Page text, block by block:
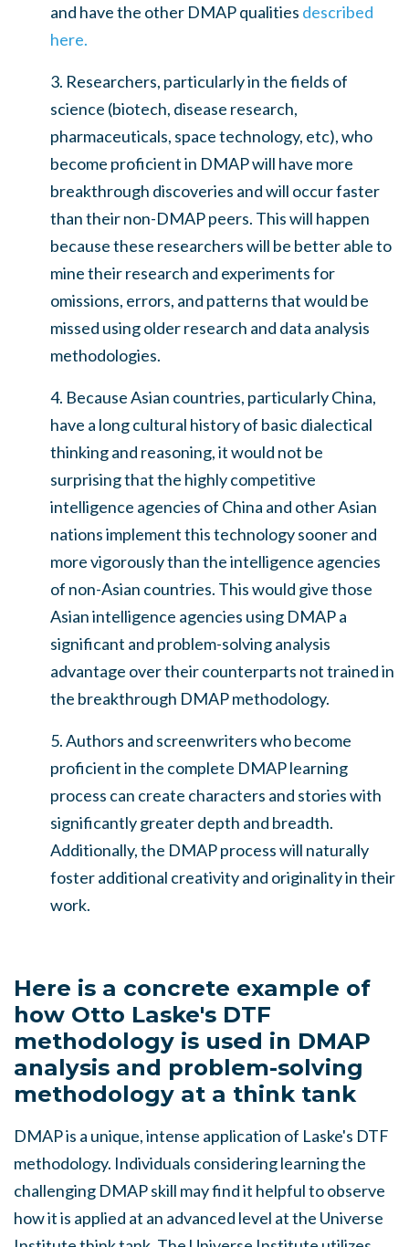
and have the other DMAP qualities described
here.
3. Researchers, particularly in the fields of
science (biotech, disease research,
pharmaceuticals, space technology, etc), who
become proficient in DMAP will have more
breakthrough discoveries and will occur faster
than their non-DMAP peers. This will happen
because these researchers will be better able to
mine their research and experiments for
omissions, errors, and patterns that would be
missed using older research and data analysis
methodologies.
4. Because Asian countries, particularly China,
have a long cultural history of basic dialectical
thinking and reasoning, it would not be
surprising that the highly competitive
intelligence agencies of China and other Asian
nations implement this technology sooner and
more vigorously than the intelligence agencies
of non-Asian countries. This would give those
Asian intelligence agencies using DMAP a
significant and problem-solving analysis
advantage over their counterparts not trained in
the breakthrough DMAP methodology.
5. Authors and screenwriters who become
proficient in the complete DMAP learning
process can create characters and stories with
significantly greater depth and breadth.
Additionally, the DMAP process will naturally
foster additional creativity and originality in their
work.
Here is a concrete example of
how Otto Laske's DTF
methodology is used in DMAP
analysis and problem-solving
methodology at a think tank
DMAP is a unique, intense application of Laske's DTF
methodology. Individuals considering learning the
challenging DMAP skill may find it helpful to observe
how it is applied at an advanced level at the Universe